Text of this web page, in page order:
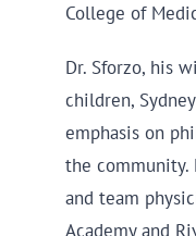
College of
Dr. Sforzo, his
children,
emphasis on
the
and team
Academy and